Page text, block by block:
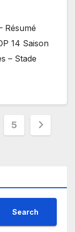
Résumé
14 Saison
– Stade
5
Search